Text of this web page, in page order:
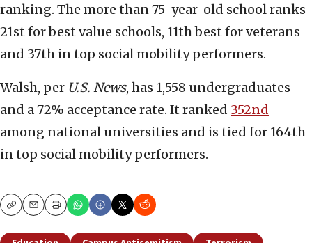
ranking. The more than 75-year-old school ranks
21st for best value schools, 11th best for veterans
and 37th in top social mobility performers.
Walsh, per U.S. News, has 1,558 undergraduates
and a 72% acceptance rate. It ranked 352nd
among national universities and is tied for 164th
in top social mobility performers.
CopyEmailPrint